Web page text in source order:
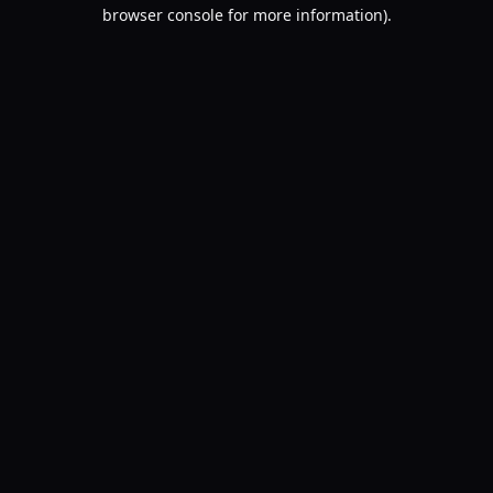
browser console for more information).